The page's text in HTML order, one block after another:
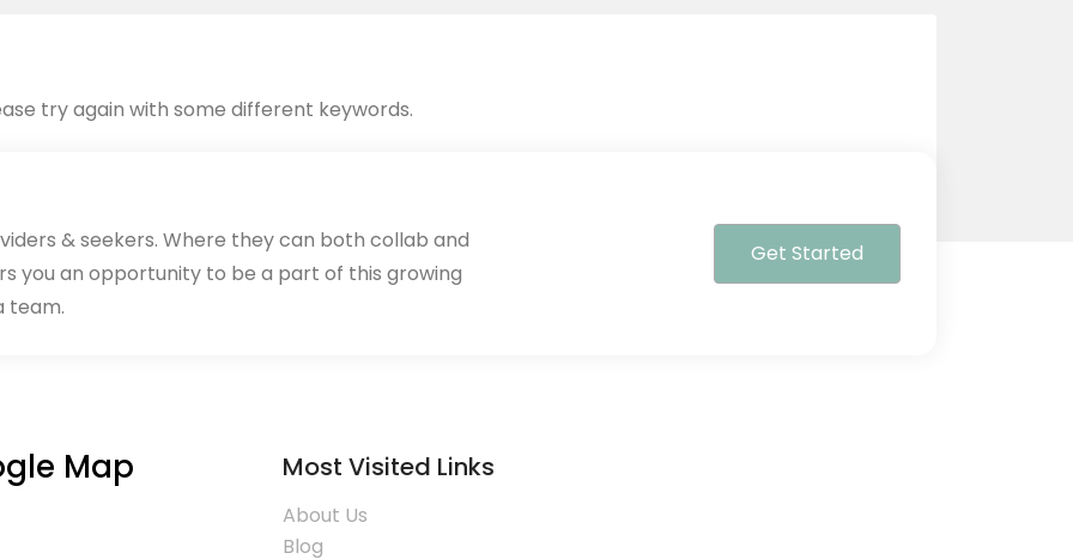
try again with some different keywords.
& seekers. Where they can both collab and
you an opportunity to be a part of this growing
team.
Get Started
Map Most Visited Links
About Us
Blog